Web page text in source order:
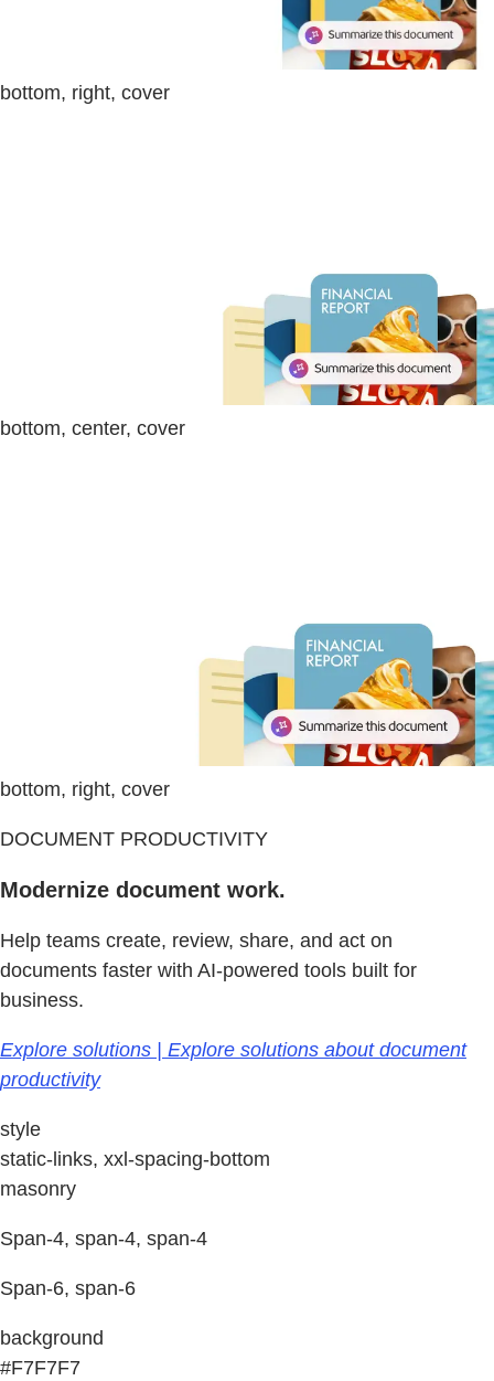
bottom, right, cover
bottom, center, cover
bottom, right, cover
DOCUMENT PRODUCTIVITY
Modernize document work.
Help teams create, review, share, and act on
documents faster with AI-powered tools built for
business.
Explore solutions | Explore solutions about document
productivity
style
static-links, xxl-spacing-bottom
masonry
Span-4, span-4, span-4
Span-6, span-6
background
#F7F7F7